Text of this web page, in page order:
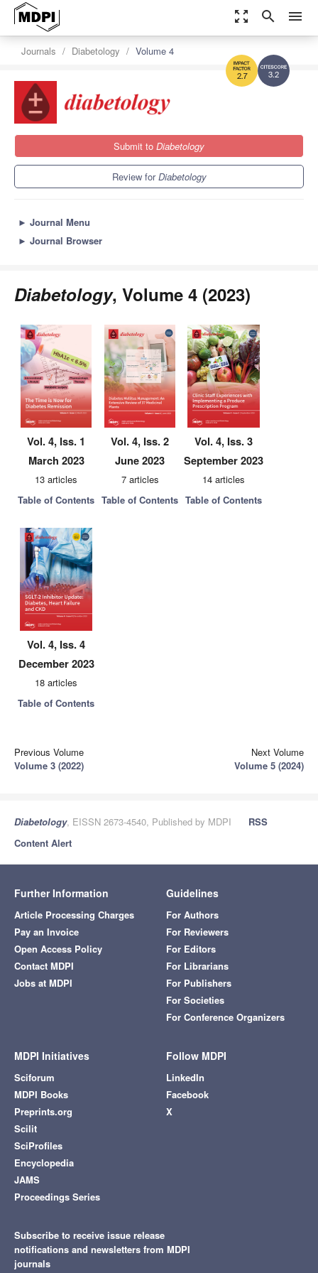
zoom_out_map search menu
3.2
2.7
Journals Diabetology Volume 4
Submit to Diabetology
Review forDiabetology
► Journal Menu
► Journal Browser
Diabetology, Volume 4 (2023)
Vol. 4, Iss. 1
March 2023
13 articles
Table of Contents
Vol. 4, Iss. 2
June 2023
7 articles
Table of Contents
Vol. 4, Iss. 3
September 2023
14 articles
Table of Contents
Vol. 4, Iss. 4
December 2023
18 articles
Table of Contents
Previous Volume
Volume 3 (2022)
Next Volume
Volume 5 (2024)
Diabetology, EISSN 2673-4540, Published by MDPI
RSS
Content Alert
Further Information
Article Processing Charges
Pay an Invoice
Open Access Policy
Contact MDPI
Jobs at MDPI
Guidelines
For Authors
For Reviewers
For Editors
For Librarians
For Publishers
For Societies
For Conference Organizers
MDPI Initiatives
Sciforum
MDPI Books
Preprints.org
Scilit
SciProfiles
Encyclopedia
JAMS
Proceedings Series
Follow MDPI
LinkedIn
Facebook
X
Subscribe to receive issue release
notifications and newsletters from MDPI
journals